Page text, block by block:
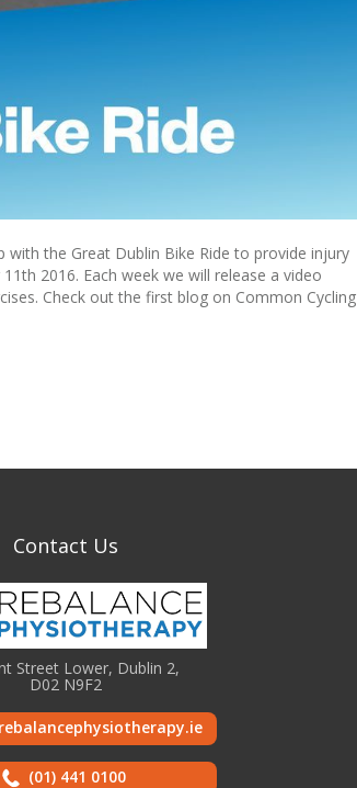
the Great Dublin Bike Ride to provide injury
2016. Each week we will release a video
Check out the first blog on Common Cycling
Contact Us
Street Lower, Dublin 2,
D02 N9F2
(01) 441 0100